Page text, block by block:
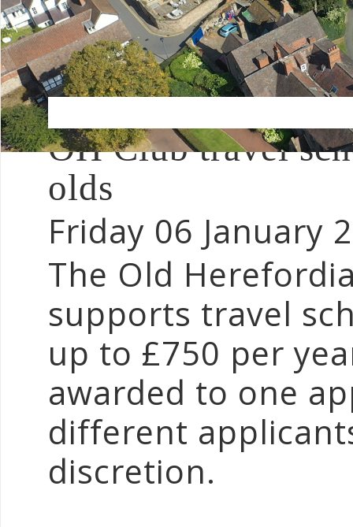
OH Club travel
olds
Friday 06 January
The Old
supports travel
up to £750 per
awarded to one
different
discretion.